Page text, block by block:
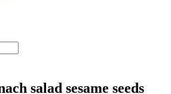
salad sesame seeds